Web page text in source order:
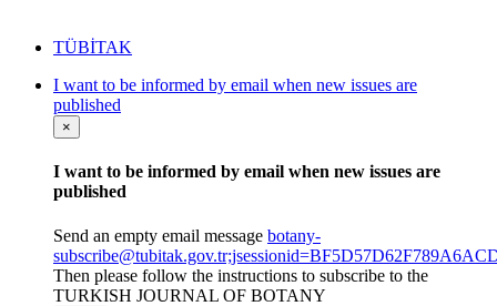
TÜBİTAK
I want to be informed by email when new issues are
published
×
I want to be informed by email when new issues are
published
Send an empty email message botany-
Then please follow the instructions to subscribe to the
TURKISH JOURNAL OF BOTANY